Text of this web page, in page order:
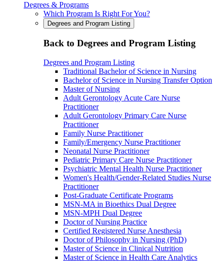
Degrees & Programs
Which Program Is Right For You?
Degrees and Program Listing
Back to Degrees and Program Listing
Degrees and Program Listing
Traditional Bachelor of Science in Nursing
Bachelor of Science in Nursing Transfer Option
Master of Nursing
Adult Gerontology Acute Care Nurse
Practitioner
Adult Gerontology Primary Care Nurse
Practitioner
Family Nurse Practitioner
Family/Emergency Nurse Practitioner
Neonatal Nurse Practitioner
Pediatric Primary Care Nurse Practitioner
Psychiatric Mental Health Nurse Practitioner
Women's Health/Gender-Related Studies Nurse
Practitioner
Post-Graduate Certificate Programs
MSN-MA in Bioethics Dual Degree
MSN-MPH Dual Degree
Doctor of Nursing Practice
Certified Registered Nurse Anesthesia
Doctor of Philosophy in Nursing (PhD)
Master of Science in Clinical Nutrition
Master of Science in Health Care Analytics